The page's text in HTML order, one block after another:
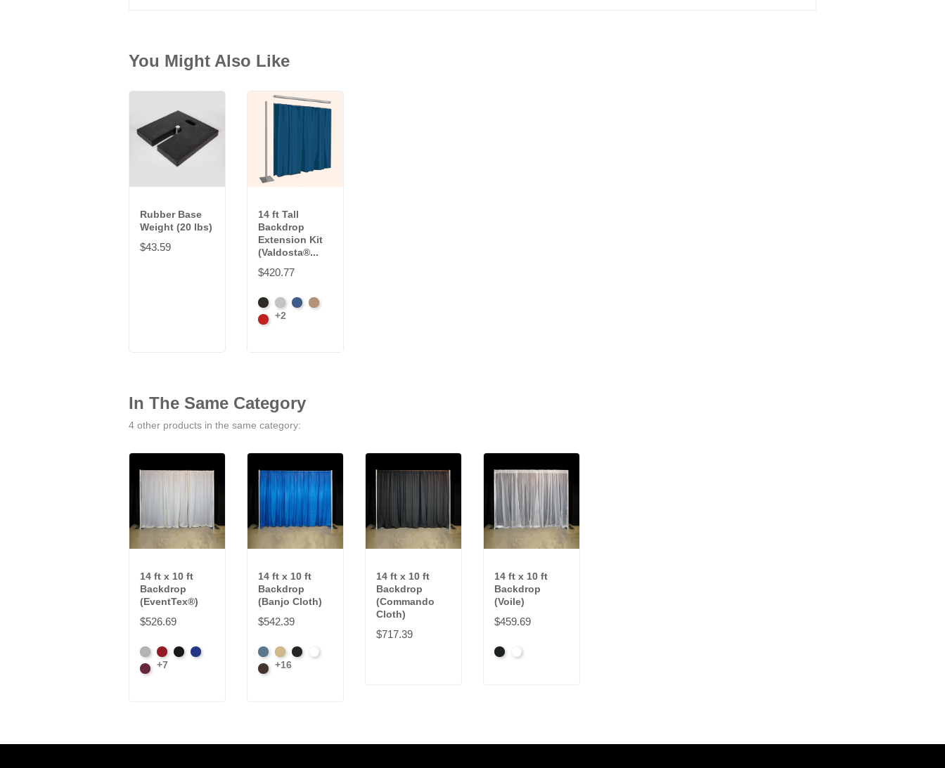
You Might Also Like
Rubber Base
Weight (20 lbs)
$43.59
14 ft Tall
Backdrop
Extension Kit
(Valdosta®...
$420.77
BlackPewterRoyalCamel
Cardinal
+2
In The Same Category
4 other products in the same category:
14 ft x 10 ft
Backdrop
(EventTex®)
$526.69
Artic
Grey
Atomic
Red
BlackBright
Burgundy
+7
14 ft x 10 ft
Backdrop
(Banjo Cloth)
$542.39
French
Blue
BeigeBlackBright
Brown
+16
14 ft x 10 ft
Backdrop
(Commando
Cloth)
$717.39
14 ft x 10 ft
Backdrop
(Voile)
$459.69
BlackWhite